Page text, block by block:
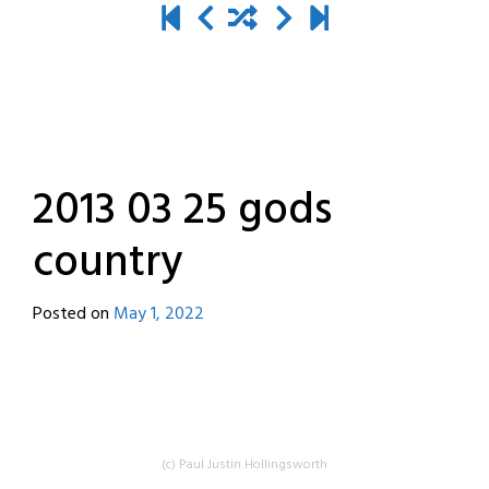
2013 03 25 gods
country
Posted on May 1, 2022
(c) Paul Justin Hollingsworth